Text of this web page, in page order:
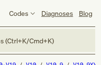
Codes Diagnoses Blog
(Ctrl+K/Cmd+K)